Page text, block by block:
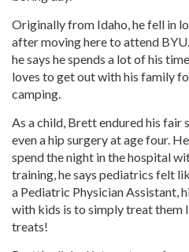
Originally from Idaho, he fell in
after moving here to attend
he says he spends a lot of his
loves to get out with his family
camping.
As a child, Brett endured his fair
even a hip surgery at age four.
spend the night in the hospital
training, he says pediatrics felt
a Pediatric Physician Assistant,
with kids is to simply treat
treats!